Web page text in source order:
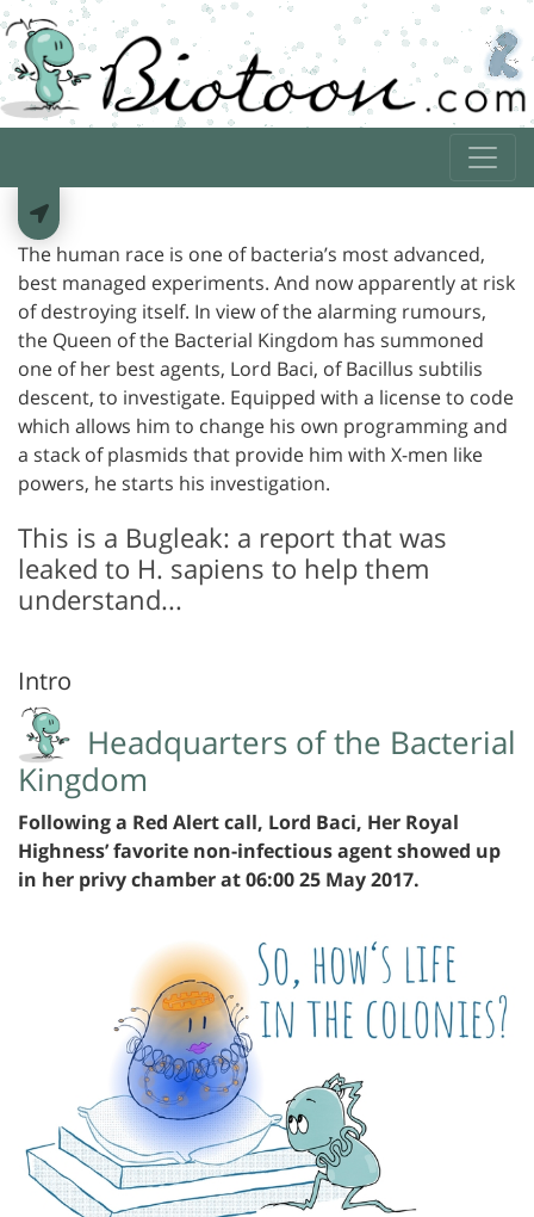
The human race is one of bacteria’s most advanced,
best managed experiments. And now apparently at risk
of destroying itself. In view of the alarming rumours,
the Queen of the Bacterial Kingdom has summoned
one of her best agents, Lord Baci, of Bacillus subtilis
descent, to investigate. Equipped with a license to code
which allows him to change his own programming and
a stack of plasmids that provide him with X-men like
powers, he starts his investigation.
This is a Bugleak: a report that was
leaked to H. sapiens to help them
understand...
Intro
Headquarters of the Bacterial
Kingdom
Following a Red Alert call, Lord Baci, Her Royal
Highness’ favorite non-infectious agent showed up
in her privy chamber at 06:00 25 May 2017.